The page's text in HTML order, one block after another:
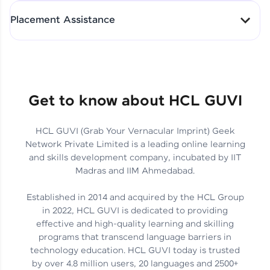
Skills That Matter in Today’s
Job Market
Hida Fathima P H | Trainee
Engineer
Career Journey, Skills,
Learnings & Real Industry
Insights
Chandreyi Ghosh | Analyst
Track Progress with Clarity
Placement Assistance
Get to know about HCL GUVI
HCL GUVI (Grab Your Vernacular Imprint) Geek
Network Private Limited is a leading online learning
and skills development company, incubated by IIT
Madras and IIM Ahmedabad.
Established in 2014 and acquired by the HCL Group
in 2022, HCL GUVI is dedicated to providing
effective and high-quality learning and skilling
programs that transcend language barriers in
technology education. HCL GUVI today is trusted
by over 4.8 million users, 20 languages and 2500+